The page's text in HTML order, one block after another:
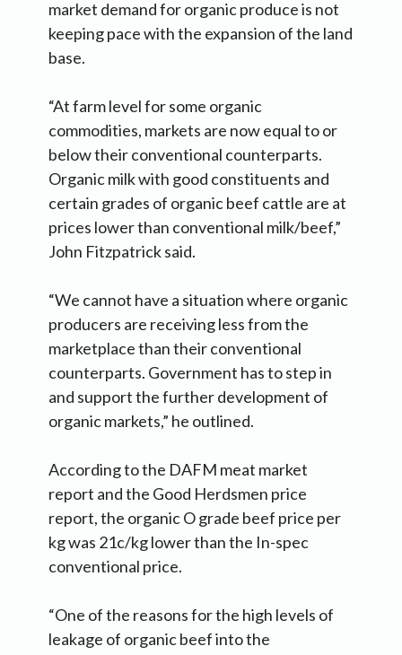
market demand for organic produce is not
keeping pace with the expansion of the land
base.
“At farm level for some organic
commodities, markets are now equal to or
below their conventional counterparts.
Organic milk with good constituents and
certain grades of organic beef cattle are at
prices lower than conventional milk/beef,”
John Fitzpatrick said.
“We cannot have a situation where organic
producers are receiving less from the
marketplace than their conventional
counterparts. Government has to step in
and support the further development of
organic markets,” he outlined.
According to the DAFM meat market
report and the Good Herdsmen price
report, the organic O grade beef price per
kg was 21c/kg lower than the In-spec
conventional price.
“One of the reasons for the high levels of
leakage of organic beef into the